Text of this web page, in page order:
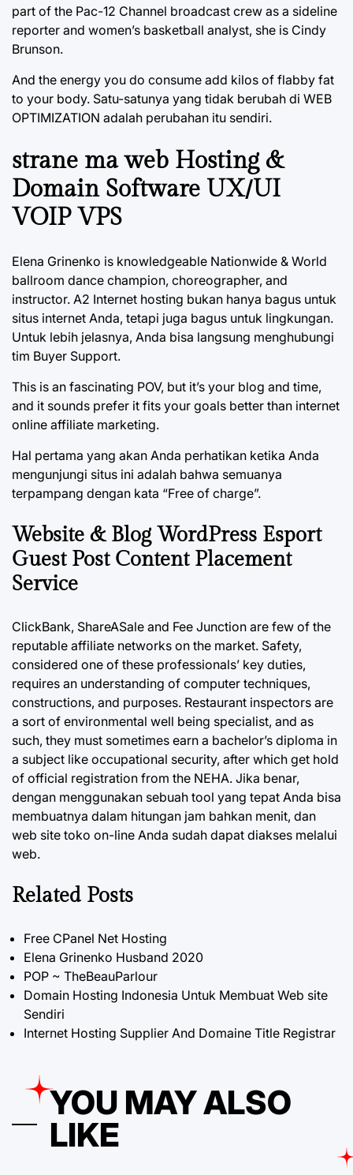
part of the Pac-12 Channel broadcast crew as a sideline
reporter and women’s basketball analyst, she is Cindy
Brunson.
And the energy you do consume add kilos of flabby fat
to your body. Satu-satunya yang tidak berubah di WEB
OPTIMIZATION adalah perubahan itu sendiri.
strane ma web Hosting &
Domain Software UX/UI
VOIP VPS
Elena Grinenko is knowledgeable Nationwide & World
ballroom dance champion, choreographer, and
instructor. A2 Internet hosting bukan hanya bagus untuk
situs internet Anda, tetapi juga bagus untuk lingkungan.
Untuk lebih jelasnya, Anda bisa langsung menghubungi
tim Buyer Support.
This is an fascinating POV, but it’s your blog and time,
and it sounds prefer it fits your goals better than internet
online affiliate marketing.
Hal pertama yang akan Anda perhatikan ketika Anda
mengunjungi situs ini adalah bahwa semuanya
terpampang dengan kata “Free of charge”.
Website & Blog WordPress Esport
Guest Post Content Placement
Service
ClickBank, ShareASale and Fee Junction are few of the
reputable affiliate networks on the market. Safety,
considered one of these professionals’ key duties,
requires an understanding of computer techniques,
constructions, and purposes. Restaurant inspectors are
a sort of environmental well being specialist, and as
such, they must sometimes earn a bachelor’s diploma in
a subject like occupational security, after which get hold
of official registration from the NEHA. Jika benar,
dengan menggunakan sebuah tool yang tepat Anda bisa
membuatnya dalam hitungan jam bahkan menit, dan
web site toko on-line Anda sudah dapat diakses melalui
web.
Related Posts
Free CPanel Net Hosting
Elena Grinenko Husband 2020
POP ~ TheBeauParlour
Domain Hosting Indonesia Untuk Membuat Web site
Sendiri
Internet Hosting Supplier And Domaine Title Registrar
YOU MAY ALSO
LIKE